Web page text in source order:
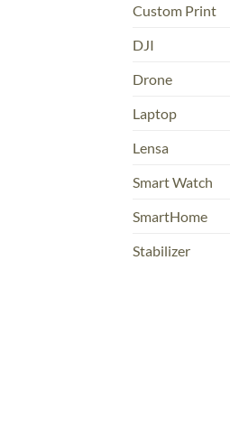
Custom Print
DJI
Drone
Laptop
Lensa
Smart Watch
SmartHome
Stabilizer